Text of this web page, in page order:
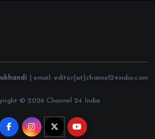
| email: editor[at]channel24india.com
© 2026 Channel 24 India